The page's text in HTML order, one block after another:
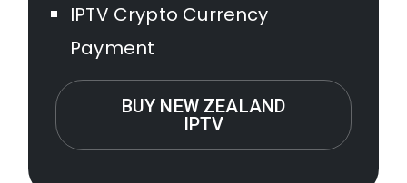
IPTV Crypto Currency
Payment
BUY NEW ZEALAND
IPTV